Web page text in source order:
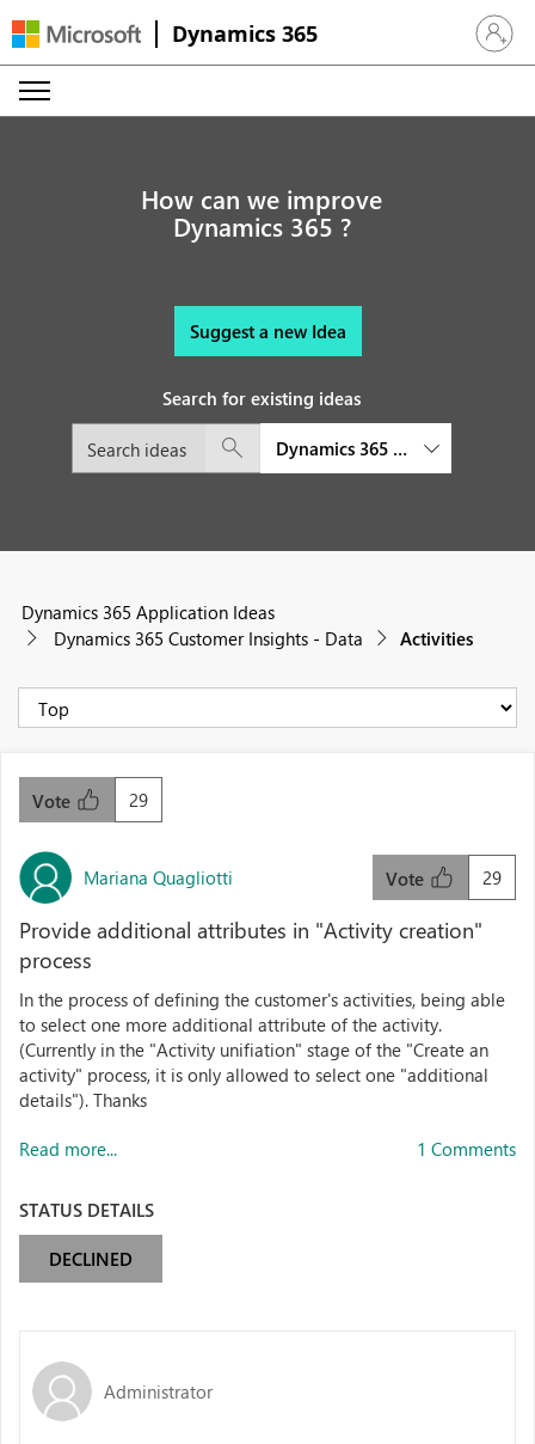
Dynamics 365 Sign in
How can we improve
Dynamics 365 ?
Suggest a new Idea
Search for existing ideas
Dynamics 365 Customer
Dynamics 365 Application Ideas
Dynamics 365 Customer Insights - Data
Activities
29
Vote
Mariana Quagliotti 29
Vote
Provide additional attributes in "Activity creation"
process
In the process of defining the customer's activities, being able
to select one more additional attribute of the activity.
(Currently in the "Activity unifiation" stage of the "Create an
activity" process, it is only allowed to select one "additional
details"). Thanks
Read more... 1 Comments
STATUS DETAILS
DECLINED
Administrator